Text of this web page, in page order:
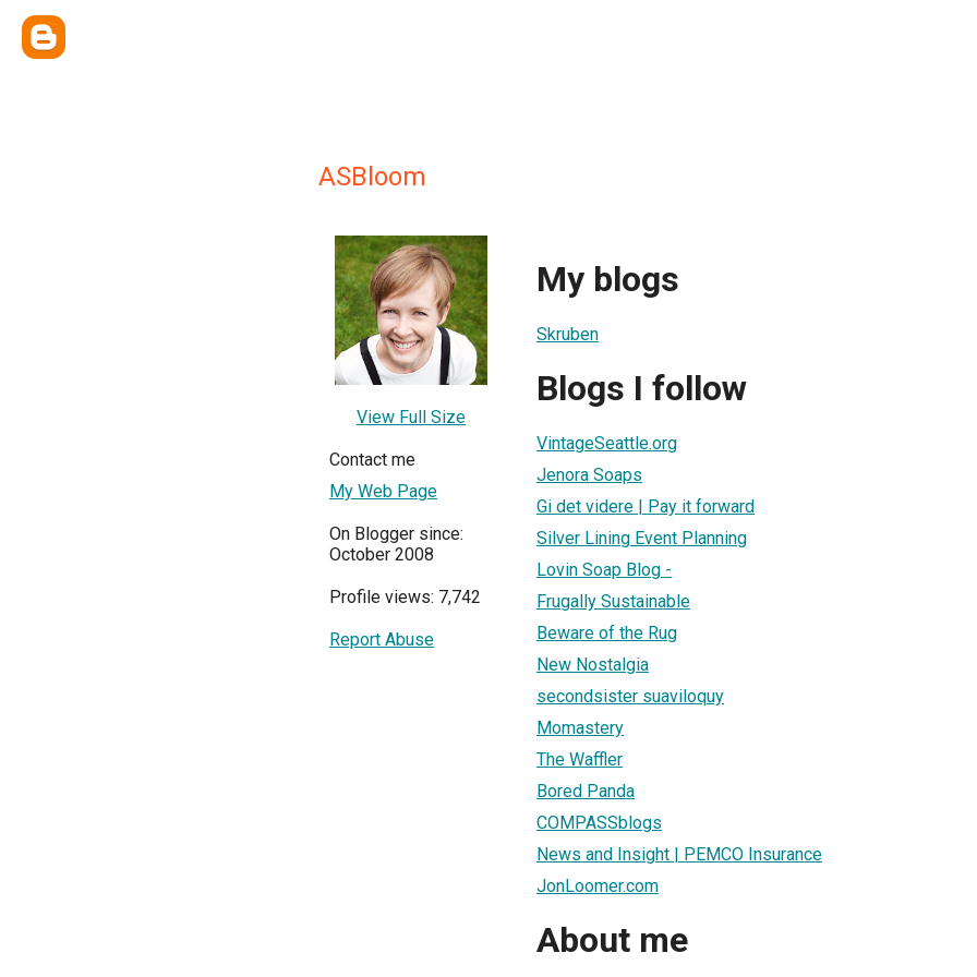
ASBloom
View Full Size
Contact me
My Web Page
On Blogger since:
October 2008
Profile views: 7,742
Report Abuse
My blogs
Skruben
Blogs I follow
VintageSeattle.org
Jenora Soaps
Gi det videre | Pay it forward
Silver Lining Event Planning
Lovin Soap Blog -
Frugally Sustainable
Beware of the Rug
New Nostalgia
secondsister suaviloquy
Momastery
The Waffler
Bored Panda
COMPASSblogs
News and Insight | PEMCO Insurance
JonLoomer.com
About me